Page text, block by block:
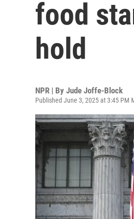
food
hold
NPR | By Jude Joffe-Block
Published June 3, 2025 at 3:45 PM